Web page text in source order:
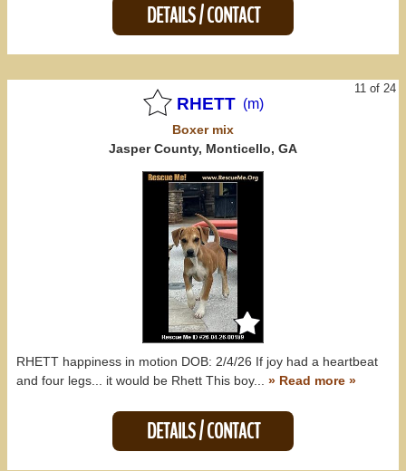
DETAILS / CONTACT
11 of 24
RHETT (m)
Boxermix
Jasper County, Monticello, GA
RHETT happiness in motion DOB: 2/4/26 If joy had a heartbeat
and four legs... it would be Rhett This boy... » Read more »
DETAILS / CONTACT